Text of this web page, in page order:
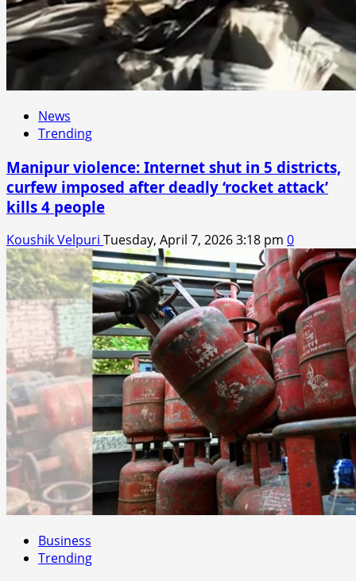
News
Trending
Manipur violence: Internet shut in 5 districts,
curfew imposed after deadly ‘rocket attack’
kills 4 people
Koushik Velpuri Tuesday, April 7, 2026 3:18 pm 0
Business
Trending